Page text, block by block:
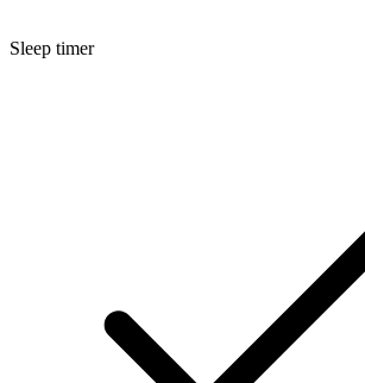
Sleep timer